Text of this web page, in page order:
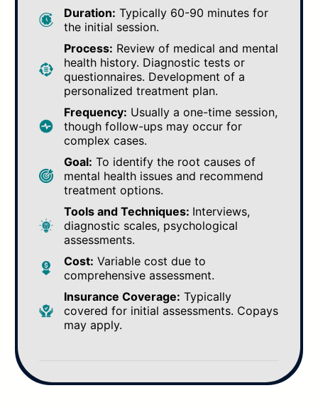
Duration: Typically 60-90 minutes for
the initial session.
Process: Review of medical and mental
health history. Diagnostic tests or
questionnaires. Development of a
personalized treatment plan.
Frequency: Usually a one-time session,
though follow-ups may occur for
complex cases.
Goal: To identify the root causes of
mental health issues and recommend
treatment options.
Tools and Techniques: Interviews,
diagnostic scales, psychological
assessments.
Cost: Variable cost due to
comprehensive assessment.
Insurance Coverage: Typically
covered for initial assessments. Copays
may apply.